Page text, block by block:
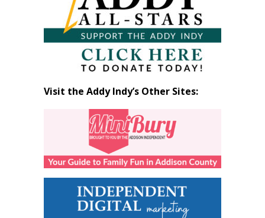
Visit the Addy Indy’s Other Sites: